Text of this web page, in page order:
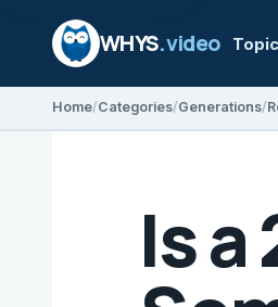
WHYS.video
Home Categories Generations
Is